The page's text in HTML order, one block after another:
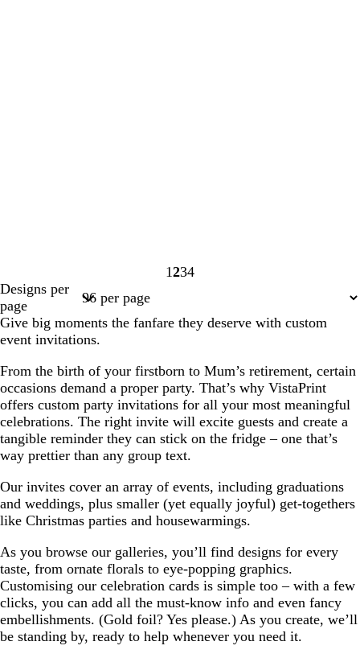
Page
1 Page
2Page
3Page
4
Designs per
page
Give big moments the fanfare they deserve with custom
event invitations.
From the birth of your firstborn to Mum’s retirement, certain
occasions demand a proper party. That’s why VistaPrint
offers custom party invitations for all your most meaningful
celebrations. The right invite will excite guests and create a
tangible reminder they can stick on the fridge – one that’s
way prettier than any group text.
Our invites cover an array of events, including graduations
and weddings, plus smaller (yet equally joyful) get-togethers
like Christmas parties and housewarmings.
As you browse our galleries, you’ll find designs for every
taste, from ornate florals to eye-popping graphics.
Customising our celebration cards is simple too – with a few
clicks, you can add all the must-know info and even fancy
embellishments. (Gold foil? Yes please.) As you create, we’ll
be standing by, ready to help whenever you need it.